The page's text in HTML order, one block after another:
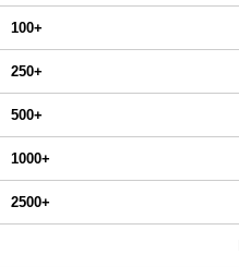
100+
250+
500+
1000+
2500+